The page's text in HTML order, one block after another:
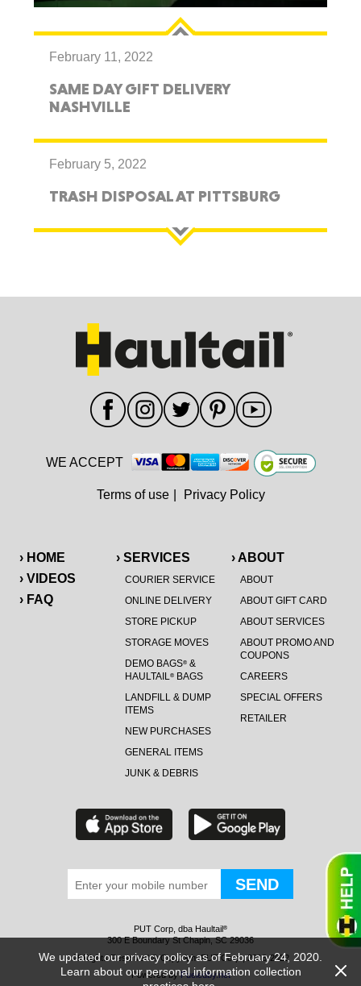
February 11, 2022
SAME DAY GIFT DELIVERY
NASHVILLE
February 5, 2022
TRASH DISPOSAL AT PITTSBURG
› HOME
› VIDEOS
› FAQ
› SERVICES
COURIER SERVICE
ONLINE DELIVERY
STORE PICKUP
STORAGE MOVES
DEMO BAGS®&
HAULTAIL®BAGS
LANDFILL & DUMP
ITEMS
NEW PURCHASES
GENERAL ITEMS
JUNK & DEBRIS
› ABOUT
ABOUT
ABOUT GIFT CARD
ABOUT SERVICES
ABOUT PROMO AND
COUPONS
CAREERS
SPECIAL OFFERS
RETAILER
WE ACCEPT
Terms of use Privacy Policy
PUT Corp, dba Haultail ®
300 E Boundary St Chapin, SC 29036
All Rights Reserved © Copyright PUT Corp., 2018-2022
Powered byFueledby.net
We updated our privacy policy as of February 24, 2020.
Learn about our personal information collection